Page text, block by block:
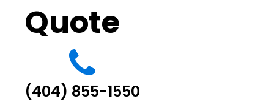
Quote
(404) 855-1550